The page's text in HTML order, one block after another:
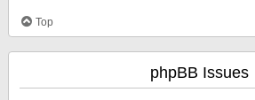
Top
phpBB Issues